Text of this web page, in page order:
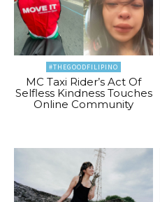
#THEGOODFILIPINO
MC Taxi Rider’s Act Of
Selfless Kindness Touches
Online Community